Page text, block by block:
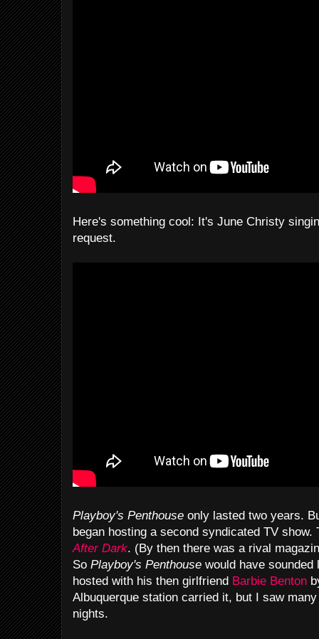
Here's something cool: It's June Christy
request.
Playboy's Penthouse only lasted two years.
began hosting a second syndicated TV
After Dark. (By then there was a rival
So Playboy's Penthouse would have
hosted with his then girlfriend Barbie Benton
Albuquerque station carried it, but I saw
nights.